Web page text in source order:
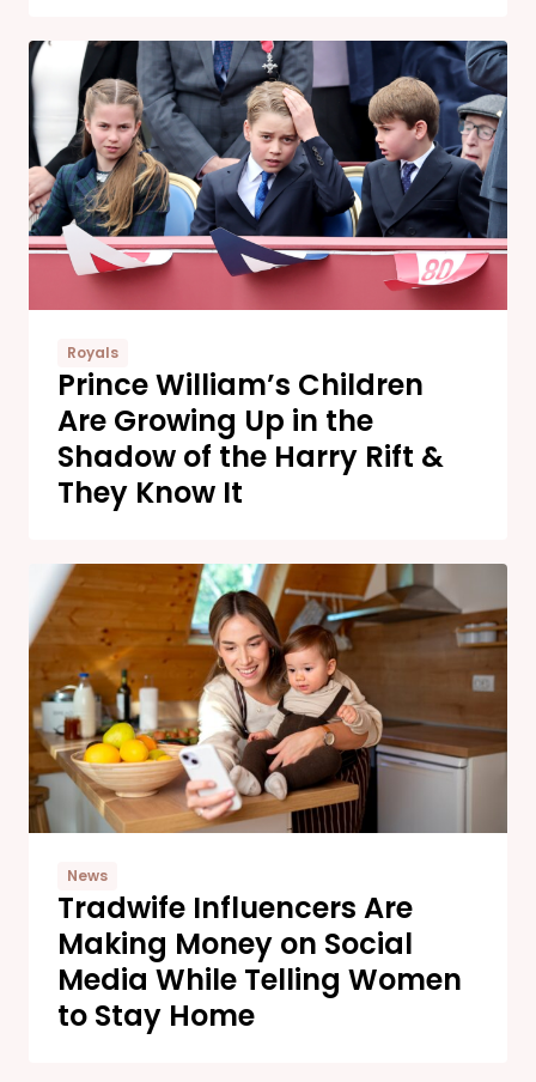
Royals
Prince William’s Children
Are Growing Up in the
Shadow of the Harry Rift &
They Know It
News
Tradwife Influencers Are
Making Money on Social
Media While Telling Women
to Stay Home